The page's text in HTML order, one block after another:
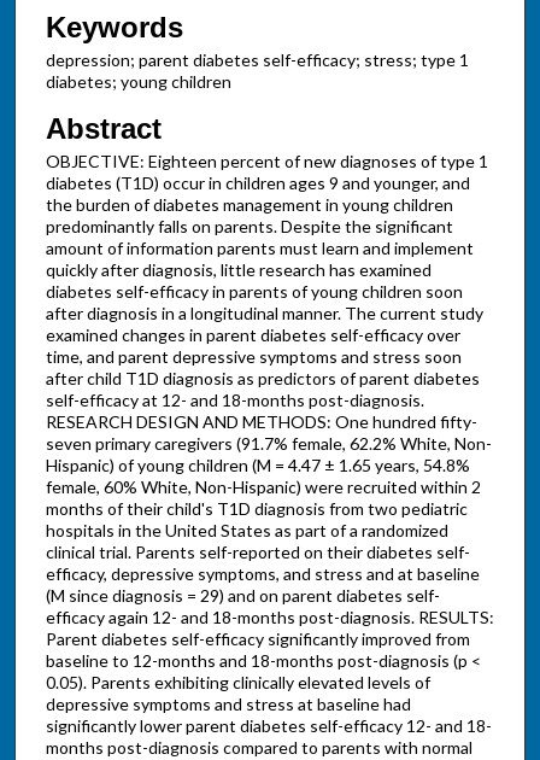
Keywords
depression; parent diabetes self-efficacy; stress; type 1
diabetes; young children
Abstract
OBJECTIVE: Eighteen percent of new diagnoses of type 1
diabetes (T1D) occur in children ages 9 and younger, and
the burden of diabetes management in young children
predominantly falls on parents. Despite the significant
amount of information parents must learn and implement
quickly after diagnosis, little research has examined
diabetes self-efficacy in parents of young children soon
after diagnosis in a longitudinal manner. The current study
examined changes in parent diabetes self-efficacy over
time, and parent depressive symptoms and stress soon
after child T1D diagnosis as predictors of parent diabetes
self-efficacy at 12- and 18-months post-diagnosis.
RESEARCH DESIGN AND METHODS: One hundred fifty-
seven primary caregivers (91.7% female, 62.2% White, Non-
Hispanic) of young children (M = 4.47 ± 1.65 years, 54.8%
female, 60% White, Non-Hispanic) were recruited within 2
months of their child's T1D diagnosis from two pediatric
hospitals in the United States as part of a randomized
clinical trial. Parents self-reported on their diabetes self-
efficacy, depressive symptoms, and stress and at baseline
(M since diagnosis = 29) and on parent diabetes self-
efficacy again 12- and 18-months post-diagnosis. RESULTS:
Parent diabetes self-efficacy significantly improved from
baseline to 12-months and 18-months post-diagnosis (p <
0.05). Parents exhibiting clinically elevated levels of
depressive symptoms and stress at baseline had
significantly lower parent diabetes self-efficacy 12- and 18-
months post-diagnosis compared to parents with normal